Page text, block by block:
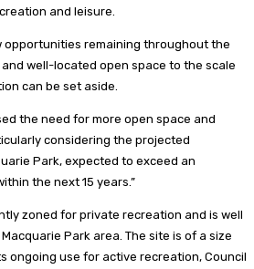
and leisure.
opportunities remaining throughout the
well-located open space to the scale
can be set aside.
the need for more open space and
considering the projected
Park, expected to exceed an
the next 15 years.”
zoned for private recreation and is well
Park area. The site is of a size
ongoing use for active recreation, Council